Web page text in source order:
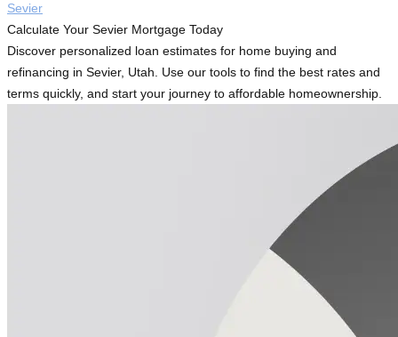
Sevier
Calculate Your Sevier Mortgage Today
Discover personalized loan estimates for home buying and
refinancing in Sevier, Utah. Use our tools to find the best rates and
terms quickly, and start your journey to affordable homeownership.